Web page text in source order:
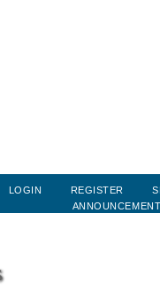
LOGIN REGISTER